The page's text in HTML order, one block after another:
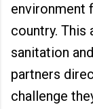
environment
country.
sanitation
partners
challenge